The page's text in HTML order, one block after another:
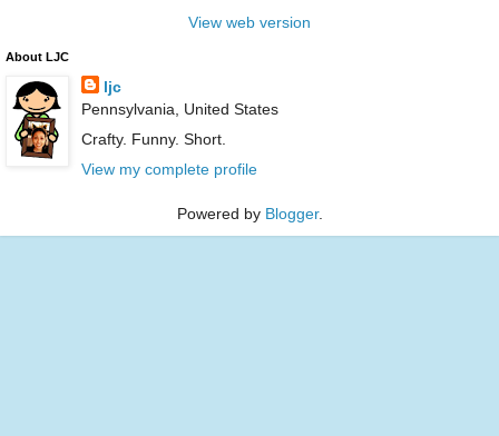
View web version
About LJC
ljc
Pennsylvania, United States
Crafty. Funny. Short.
View my complete profile
Powered by Blogger.